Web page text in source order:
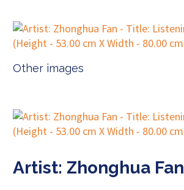
Other images
Artist: Zhonghua Fan